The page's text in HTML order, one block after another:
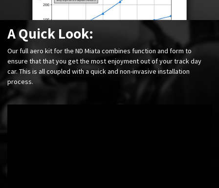
A Quick Look:
Our full aero kit for the ND Miata combines function and form to
ensure that that you get the most enjoyment out of your track day
car. This is all coupled with a quick and non-invasive installation
process.